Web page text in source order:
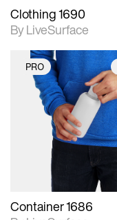
Clothing 1690
By LiveSurface
PRO
2D scene with
photographic
Includes support
materials and
Container 1686